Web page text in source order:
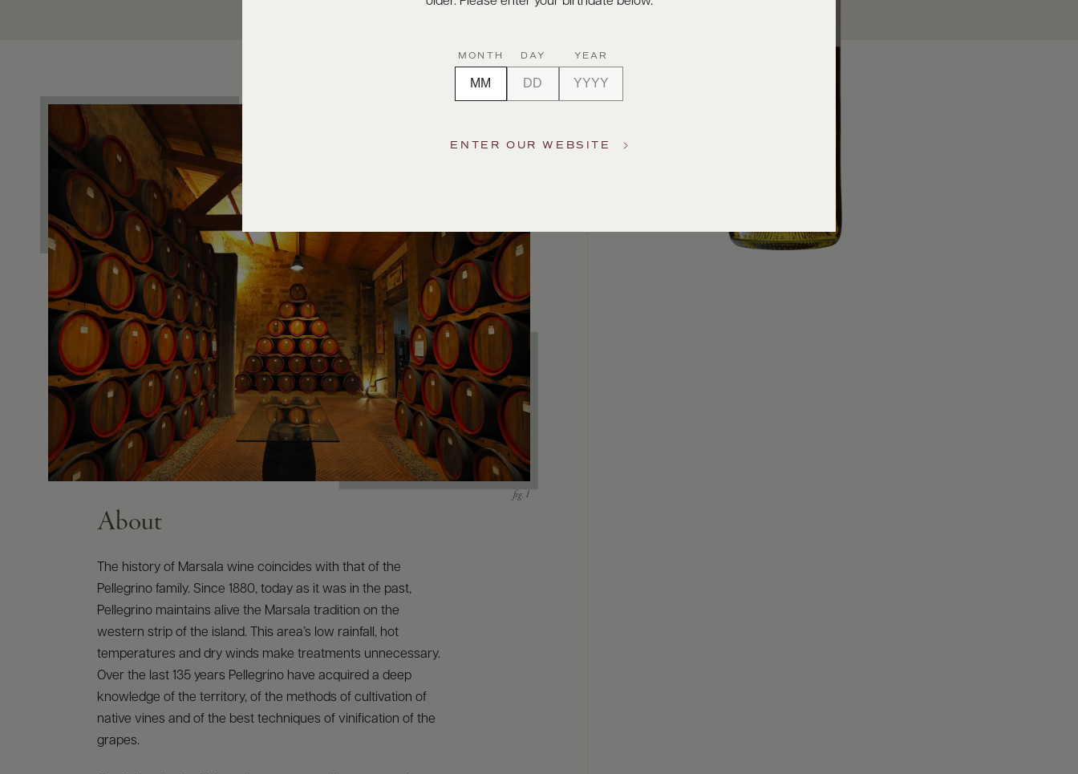
About
The history of Marsala wine coincides with that of the
Pellegrino family. Since 1880, today as it was in the past,
Pellegrino maintains alive the Marsala tradition on the
western strip of the island. This area’s low rainfall, hot
temperatures and dry winds make treatments unnecessary.
Over the last 135 years Pellegrino have acquired a deep
knowledge of the territory, of the methods of cultivation of
native vines and of the best techniques of vinification of the
grapes.
MONTH DAY YEAR
ENTER OUR WEBSITE